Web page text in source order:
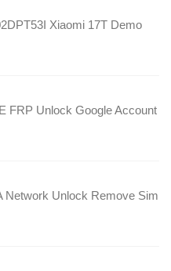
Xiaomi 17T Demo
FRP Unlock Google Account
Network Unlock Remove Sim